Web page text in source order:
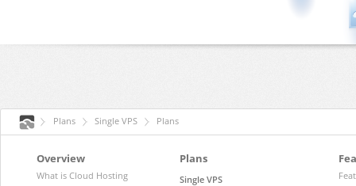
Plans Single VPS Plans
Overview
What is Cloud Hosting
Plans
Single VPS